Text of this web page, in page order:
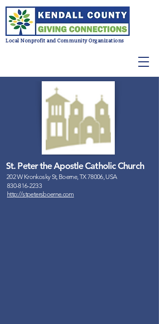
Local Nonprofit and Community Organizations
St. Peter the Apostle Catholic Church
830-816-2233
http://stpetersboerne.com
202 W Kronkosky St, Boerne, TX 78006, USA